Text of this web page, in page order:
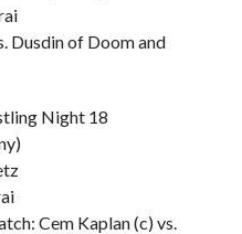
Dusdin of Doom and
Night 18
Cem Kaplan (c) vs.